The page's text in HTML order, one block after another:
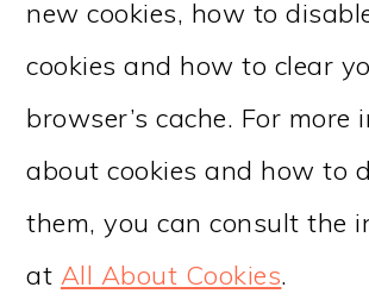
new cookies, how to
cookies and how to clear
browser’s cache. For more
about cookies and how to
them, you can consult the
at All About Cookies.